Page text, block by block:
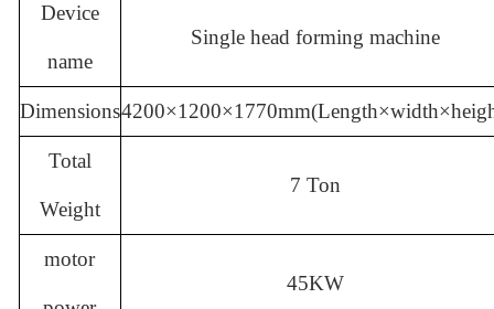
Device
name
Single head forming machine
Dimensions4200×1200×1770mm(
Total
Weight
7 Ton
motor
45KW